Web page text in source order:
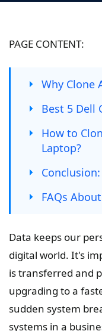
PAGE CONTENT:
Why Clone
Best 5 Dell
How to
Laptop?
Conclusion:
FAQs
Data keeps our
digital world. It's
is transferred and
upgrading to a
sudden system
systems in a